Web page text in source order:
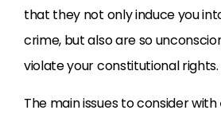
that they not only induce you
crime, but also are so
violate your constitutional rights.
The main issues to consider with